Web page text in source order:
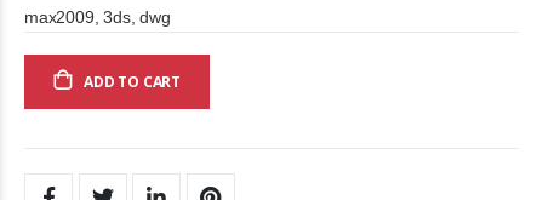
max2009, 3ds, dwg
ADD TO CART